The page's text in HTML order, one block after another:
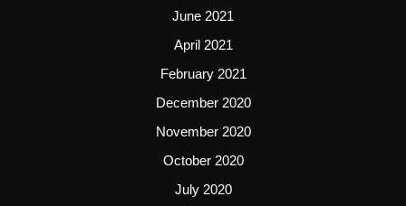
June 2021
April 2021
February 2021
December 2020
November 2020
October 2020
July 2020